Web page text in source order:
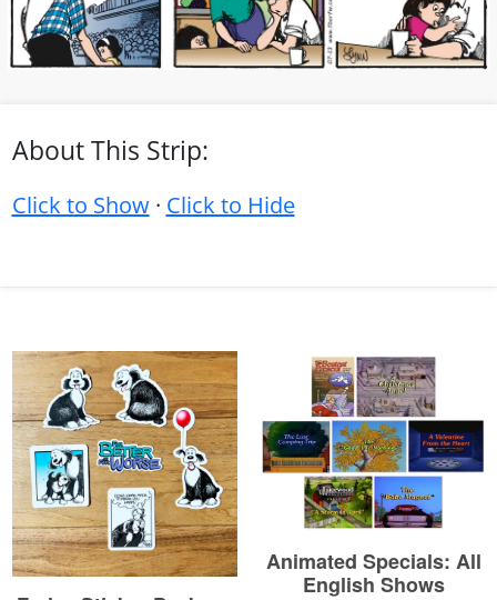
About This Strip:
Click to Show· Click to Hide